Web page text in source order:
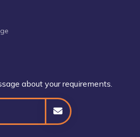
about your requirements.